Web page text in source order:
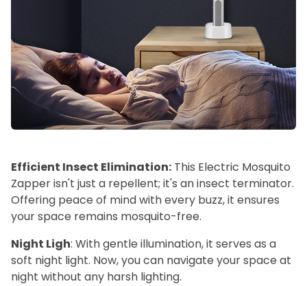
Efficient Insect Elimination: This Electric Mosquito
Zapper isn't just a repellent; it's an insect terminator.
Offering peace of mind with every buzz, it ensures
your space remains mosquito-free.
Night Ligh: With gentle illumination, it serves as a
soft night light. Now, you can navigate your space at
night without any harsh lighting.